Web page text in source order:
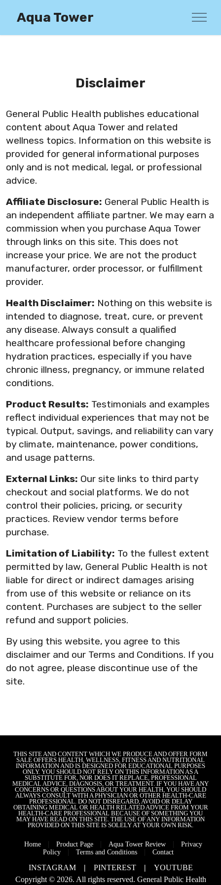
Aqua Tower
Disclaimer
General Public Health publishes educational
content about Aqua Tower and related
wellness topics. Information on this website is
provided for general informational purposes
only and is not medical, legal, or professional
advice.
Affiliate Disclosure: General Public Health is
an independent affiliate partner. We may earn a
commission when you purchase Aqua Tower
through links on this site. This does not
increase your price. We are not the product
manufacturer, order processor, or fulfillment
provider.
Health Disclaimer: Nothing on this website is
intended to diagnose, treat, cure, or prevent
any disease. Always consult a qualified
healthcare professional before changing
hydration practices, especially if you have
chronic illness, pregnancy, or immune related
conditions.
Product Results: Testimonials and examples
reflect individual experiences that may not be
typical. Output, savings, and reliability can vary
by climate, maintenance, power conditions,
and usage patterns.
External Links: Our site links to third party
checkout and social platforms. We do not
control their policies, pricing, or security
practices. Review vendor terms before
purchase.
Limitation of Liability: To the fullest extent
permitted by law, General Public Health is not
liable for direct or indirect damages arising
from use of this website or reliance on its
content. Purchases are subject to the seller
refund and support policies.
By using this website, you agree to this
disclaimer and our Terms and Conditions. If you
do not agree, please discontinue use of the
site.
THIS SITE AND CONTENT WHICH WE PRODUCE AND OFFER FORM
SALE OFFERS HEALTH, WELLNESS, FITNESS AND NUTRITIONAL
INFORMATION AND IS DESIGNED FOR EDUCATIONAL PURPOSES
ONLY. YOU SHOULD NOT RELY ON THIS INFORMATION AS A
SUBSTITUTE FOR, NOR DOES IT REPLACE, PROFESSIONAL
MEDICAL ADVICE, DIAGNOSIS, OR TREATMENT. IF YOU HAVE ANY
CONCERNS OR QUESTIONS ABOUT YOUR HEALTH, YOU SHOULD
ALWAYS CONSULT WITH A PHYSICIAN OR OTHER HEALTH-CARE
PROFESSIONAL. DO NOT DISREGARD, AVOID OR DELAY
OBTAINING MEDICAL OR HEALTH RELATED ADVICE FROM YOUR
HEALTH-CARE PROFESSIONAL BECAUSE OF SOMETHING YOU
MAY HAVE READ ON THIS SITE. THE USE OF ANY INFORMATION
PROVIDED ON THIS SITE IS SOLELY AT YOUR OWN RISK.
Home | Product Page | Aqua Tower Review |
Privacy
Policy
| Terms and Conditions | Contact
INSTAGRAM | PINTEREST |
YOUTUBE
Copyright © 2026. All rights reserved. General Public Health